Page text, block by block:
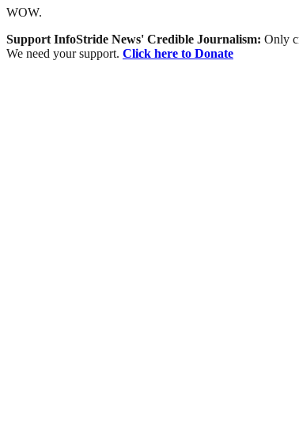
WOW.
Support InfoStride News' Credible Journalism: Only
We need your support. Click here to Donate